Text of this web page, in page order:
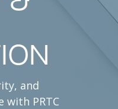
and
with PRTC